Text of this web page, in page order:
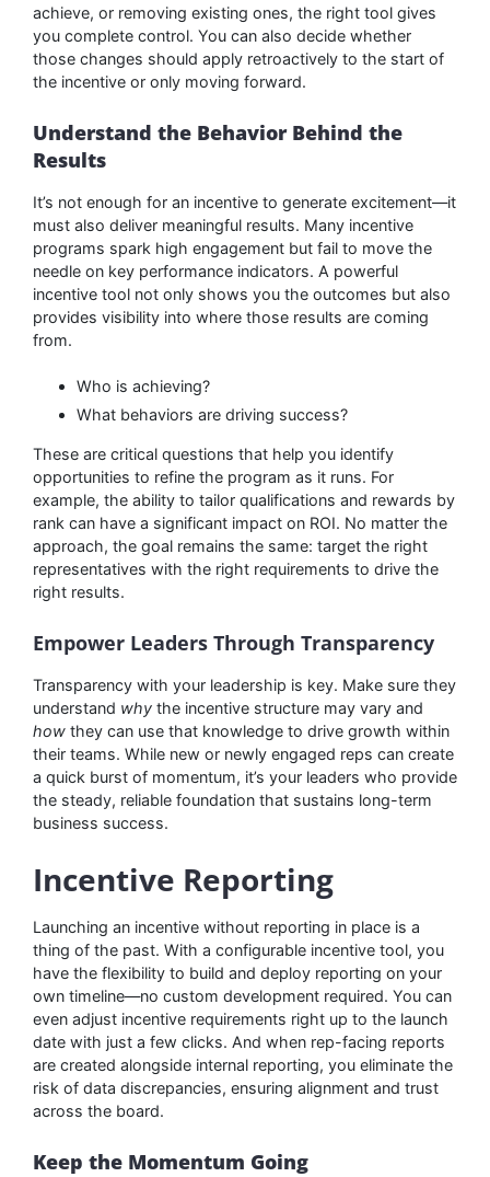
achieve, or removing existing ones, the right tool gives
you complete control. You can also decide whether
those changes should apply retroactively to the start of
the incentive or only moving forward.
Understand the Behavior Behind the
Results
It’s not enough for an incentive to generate excitement—it
must also deliver meaningful results. Many incentive
programs spark high engagement but fail to move the
needle on key performance indicators. A powerful
incentive tool not only shows you the outcomes but also
provides visibility into where those results are coming
from.
Who is achieving?
What behaviors are driving success?
These are critical questions that help you identify
opportunities to refine the program as it runs. For
example, the ability to tailor qualifications and rewards by
rank can have a significant impact on ROI. No matter the
approach, the goal remains the same: target the right
representatives with the right requirements to drive the
right results.
Empower Leaders Through Transparency
Transparency with your leadership is key. Make sure they
understand why the incentive structure may vary and
how they can use that knowledge to drive growth within
their teams. While new or newly engaged reps can create
a quick burst of momentum, it’s your leaders who provide
the steady, reliable foundation that sustains long-term
business success.
Incentive Reporting
Launching an incentive without reporting in place is a
thing of the past. With a configurable incentive tool, you
have the flexibility to build and deploy reporting on your
own timeline—no custom development required. You can
even adjust incentive requirements right up to the launch
date with just a few clicks. And when rep-facing reports
are created alongside internal reporting, you eliminate the
risk of data discrepancies, ensuring alignment and trust
across the board.
Keep the Momentum Going